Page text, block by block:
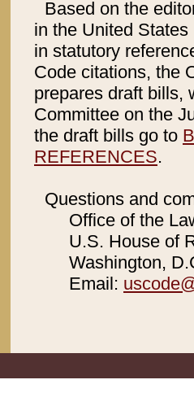
Based on the
in the United
in statutory
Code citations, the
prepares draft bills,
Committee on the
the draft bills go to
REFERENCES.
Questions and
Office of the
U.S. House of
Washington,
Email: